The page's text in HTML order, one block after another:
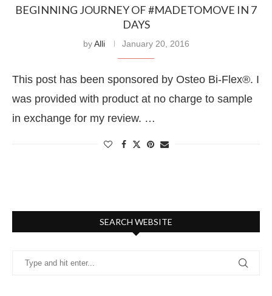
BEGINNING JOURNEY OF #MADETOMOVE IN 7
DAYS
byAlli January 20, 2016
This post has been sponsored by Osteo Bi-Flex®. I
was provided with product at no charge to sample
in exchange for my review. …
SEARCH WEBSITE